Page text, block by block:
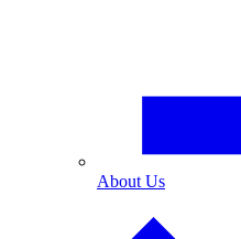
About Us